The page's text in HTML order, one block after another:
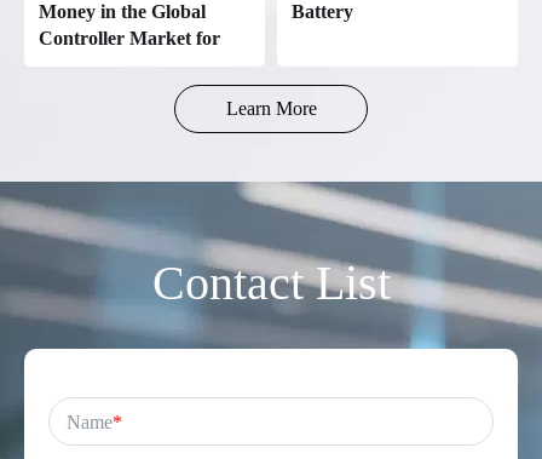
Money in the Global
Controller Market for
Battery
Learn More
Contact List
Name*